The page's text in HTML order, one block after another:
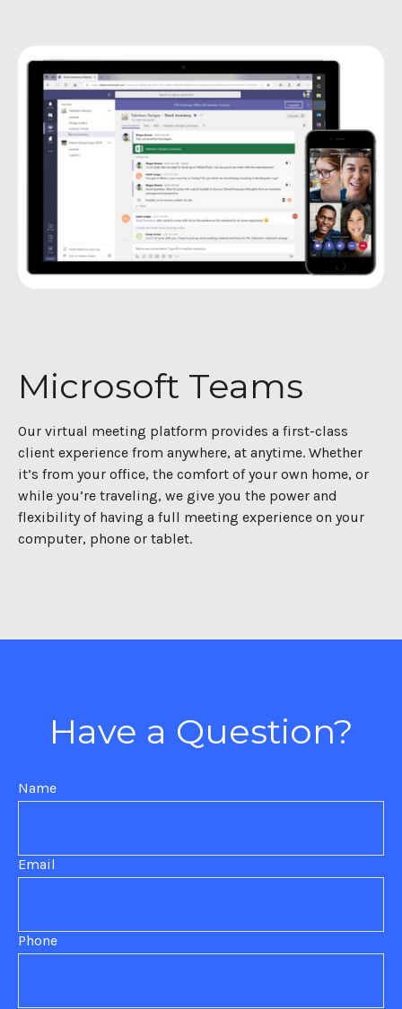
Microsoft Teams
Our virtual meeting platform provides a first-class
client experience from anywhere, at anytime. Whether
it’s from your office, the comfort of your own home, or
while you’re traveling, we give you the power and
flexibility of having a full meeting experience on your
computer, phone or tablet.
Have a Question?
Name
Email
Phone